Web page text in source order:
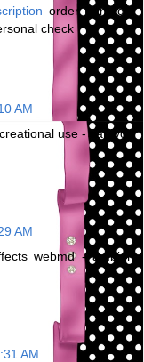
order tramadol
check
AM
use - can you
AM
webmd - ambien
AM